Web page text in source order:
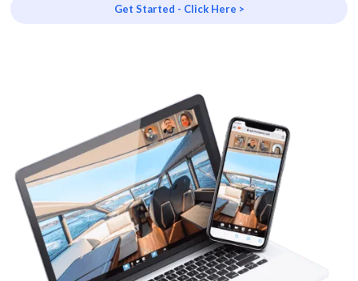
Get Started - Click Here >